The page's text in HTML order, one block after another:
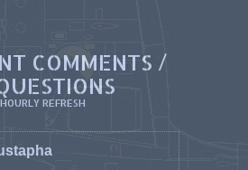
COMMENTS /
REFRESH